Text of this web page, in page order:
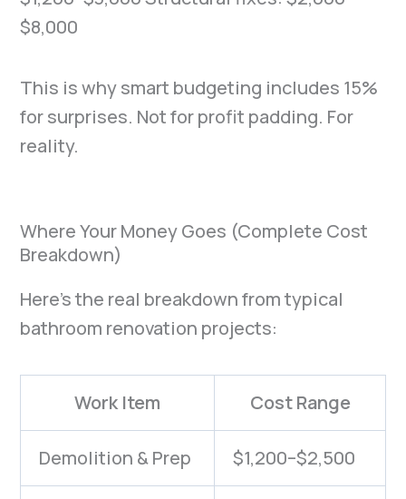
$8,000
This is why smart budgeting includes 15%
for surprises. Not for profit padding. For
reality.
Where Your Money Goes (Complete Cost
Breakdown)
Here’s the real breakdown from typical
bathroom renovation projects:
Work Item Cost Range
Demolition & Prep $1,200–$2,500